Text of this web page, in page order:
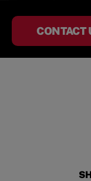
CONTACT